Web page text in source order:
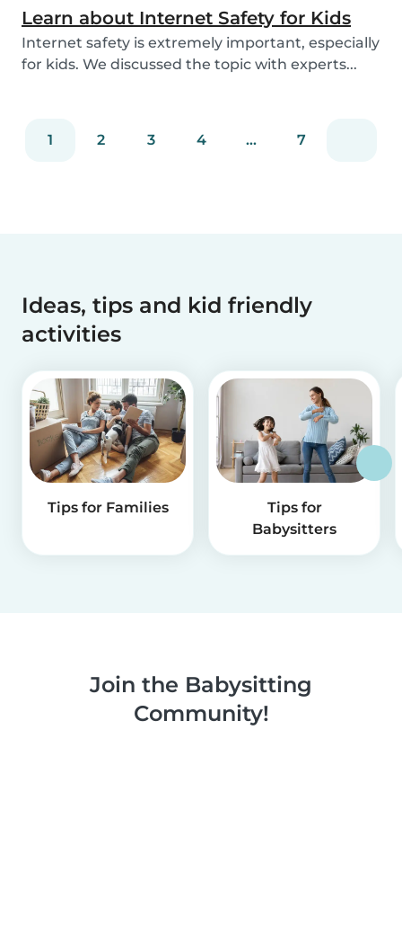
Learn about Internet Safety for Kids
Internet safety is extremely important, especially
for kids. We discussed the topic with experts...
1 2 3 4 ... 7
Ideas, tips and kid friendly
activities
Tips for Families
Tips for
Babysitters
Join the Babysitting
Community!